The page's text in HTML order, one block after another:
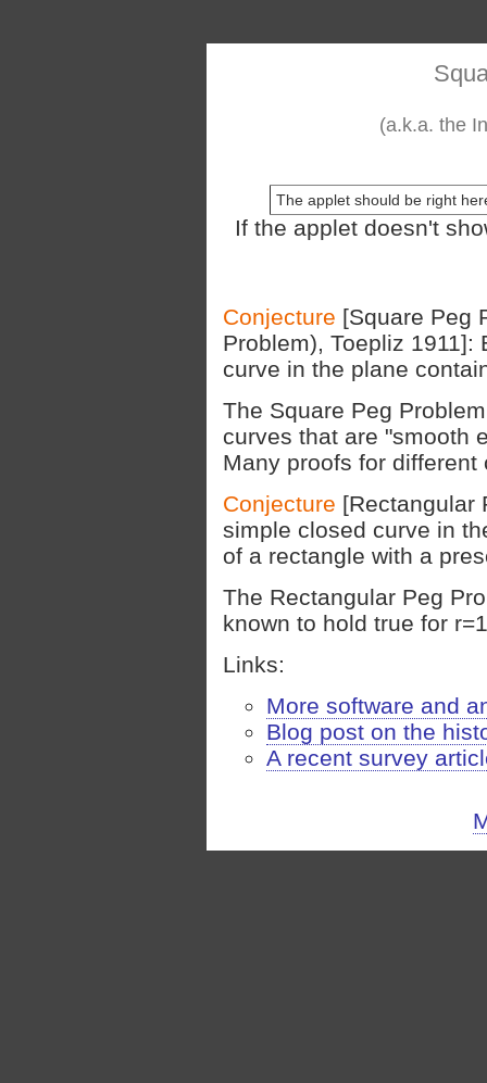
(a.k.a. the
The applet should be right
If the applet doesn't
Conjecture [Square Peg
Problem), Toepliz 1911]:
curve in the plane
The Square Peg
curves that are "smooth
Many proofs for
Conjecture [Rectangular
simple closed curve in
of a rectangle with a
The Rectangular Peg
known to hold true for
Links:
More software and
Blog post on the
A recent survey